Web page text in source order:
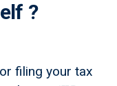
?
filing your tax